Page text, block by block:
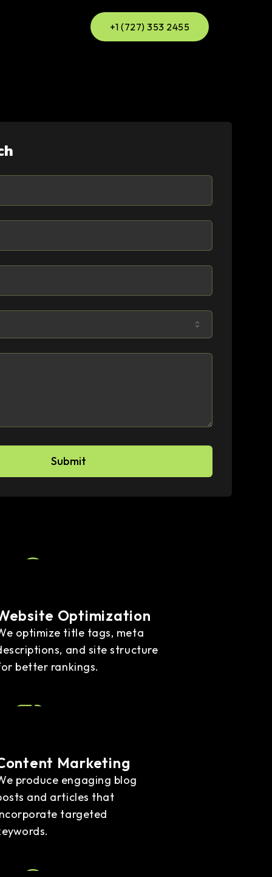
+1 (727) 353 2455
Submit
Optimization
optimize title tags, meta
and site structure
better rankings.
Marketing
produce engaging blog
and articles that
targeted